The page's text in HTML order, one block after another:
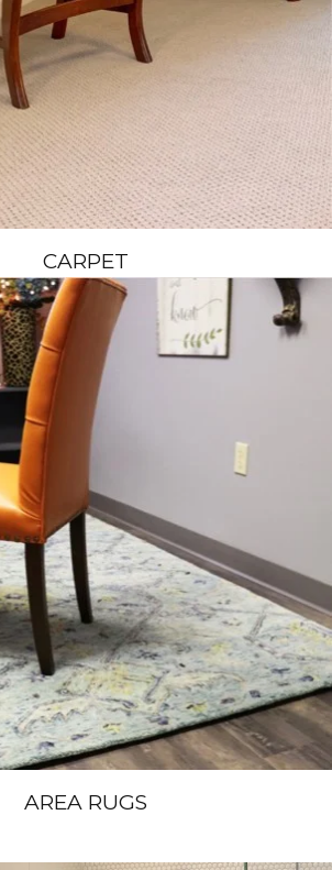
CARPET
AREA RUGS